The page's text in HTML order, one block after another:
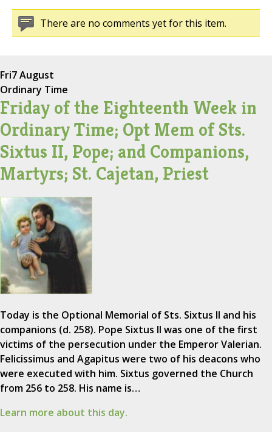
There are no comments yet for this item.
Fri7 August
Ordinary Time
Friday of the Eighteenth Week in
Ordinary Time; Opt Mem of Sts.
Sixtus II, Pope; and Companions,
Martyrs; St. Cajetan, Priest
Today is the Optional Memorial of Sts. Sixtus II and his
companions (d. 258). Pope Sixtus II was one of the first
victims of the persecution under the Emperor Valerian.
Felicissimus and Agapitus were two of his deacons who
were executed with him. Sixtus governed the Church
from 256 to 258. His name is…
Learn more about this day.